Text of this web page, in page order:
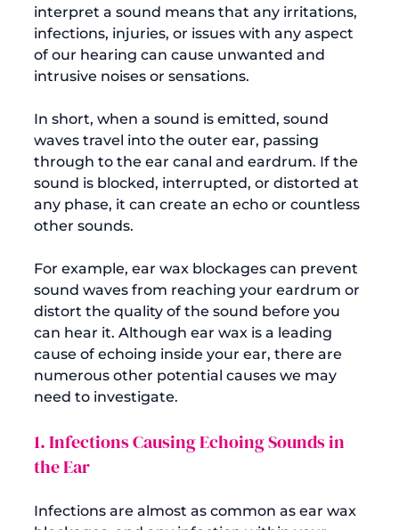
interpret a sound means that any irritations,
infections, injuries, or issues with any aspect
of our hearing can cause unwanted and
intrusive noises or sensations.
In short, when a sound is emitted, sound
waves travel into the outer ear, passing
through to the ear canal and eardrum. If the
sound is blocked, interrupted, or distorted at
any phase, it can create an echo or countless
other sounds.
For example, ear wax blockages can prevent
sound waves from reaching your eardrum or
distort the quality of the sound before you
can hear it. Although ear wax is a leading
cause of echoing inside your ear, there are
numerous other potential causes we may
1. Infections Causing Echoing Sounds in
the Ear
Infections are almost as common as ear wax